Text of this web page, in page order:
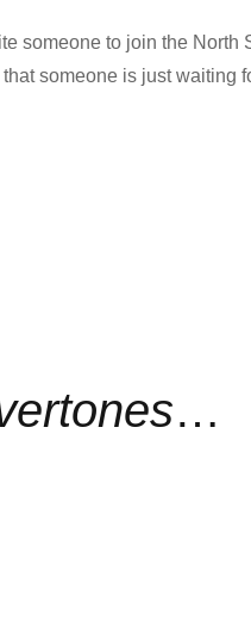
someone to join the
someone is just waiting
…